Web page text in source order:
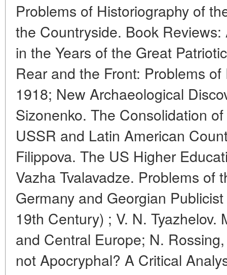
Problems of Historiography of
the Countryside. Book
in the Years of the Great
Rear and the Front: Problems
1918; New Archaeological
Sizonenko. The Consolidation
USSR and Latin American
Filippova. The US Higher
Vazha Tvalavadze. Problems of
Germany and Georgian
19th Century) ; V. N. Tyazhelov.
and Central Europe; N.
not Apocryphal? A Critical